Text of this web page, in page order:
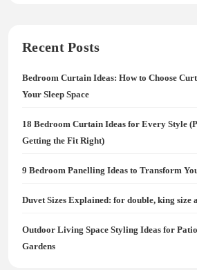
Recent Posts
Bedroom Curtain Ideas: How to Choose
Your Sleep Space
18 Bedroom Curtain Ideas for Every Style
Getting the Fit Right)
9 Bedroom Panelling Ideas to Transform
Duvet Sizes Explained: for double, king size
Outdoor Living Space Styling Ideas for
Gardens